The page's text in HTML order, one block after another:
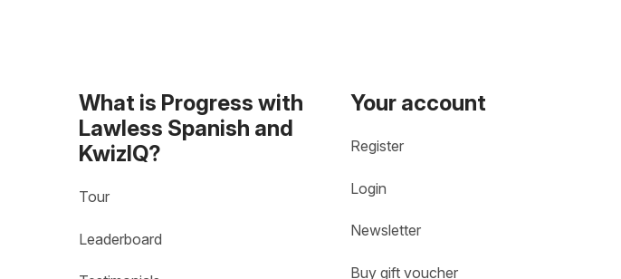
What is Progress with
Lawless Spanish and
KwizIQ?
Tour
Leaderboard
Your account
Register
Login
Newsletter
Buy gift voucher